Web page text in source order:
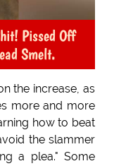
Pissed Off
Smelt.
the increase, as
more and more
how to beat
the slammer
a plea." Some